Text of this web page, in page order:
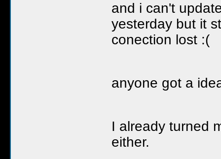
and i can't
yesterday but it
conection lost :(
anyone got a
I already turned
either.